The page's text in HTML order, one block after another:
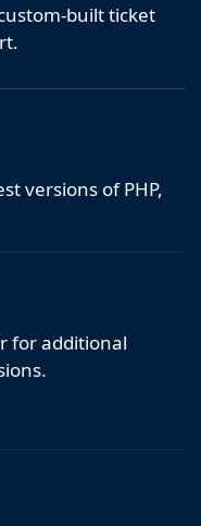
built ticket
versions of PHP,
for additional